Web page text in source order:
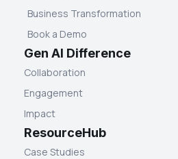
Business Transformation
Book a Demo
Gen AI Difference
Collaboration
Engagement
Impact
ResourceHub
Case Studies